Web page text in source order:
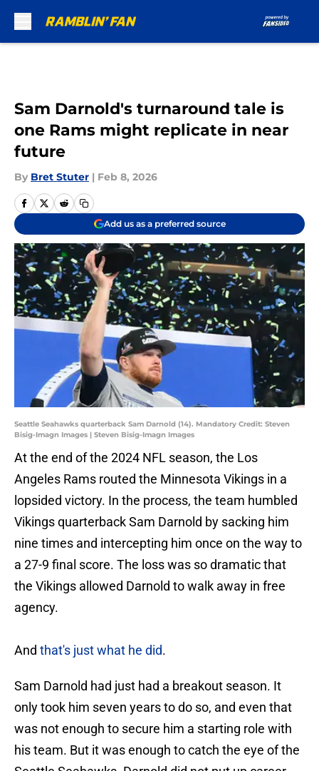
Sam Darnold's turnaround tale is
one Rams might replicate in near
future
By Bret Stuter | Feb 8, 2026
Add us as a preferred source
Seattle Seahawks quarterback Sam Darnold (14). Mandatory Credit: Steven
Bisig-Imagn Images | Steven Bisig-Imagn Images
At the end of the 2024 NFL season, the Los
Angeles Rams routed the Minnesota Vikings in a
lopsided victory. In the process, the team humbled
Vikings quarterback Sam Darnold by sacking him
nine times and intercepting him once on the way to
a 27-9 final score. The loss was so dramatic that
the Vikings allowed Darnold to walk away in free
agency.
And that's just what he did.
Sam Darnold had just had a breakout season. It
only took him seven years to do so, and even that
was not enough to secure him a starting role with
his team. But it was enough to catch the eye of the